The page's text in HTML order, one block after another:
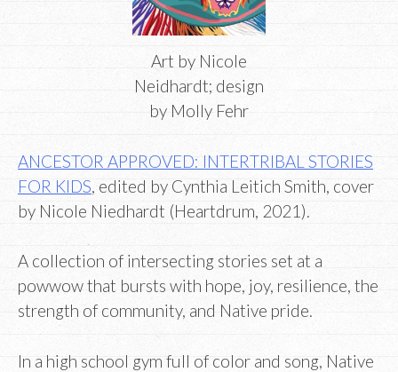
Art by Nicole
Neidhardt; design
by Molly Fehr
ANCESTOR APPROVED: INTERTRIBAL STORIES
FOR KIDS , edited by Cynthia Leitich Smith, cover
by Nicole Niedhardt (Heartdrum, 2021).
A collection of intersecting stories set at a
powwow that bursts with hope, joy, resilience, the
strength of community, and Native pride.
In a high school gym full of color and song, Native